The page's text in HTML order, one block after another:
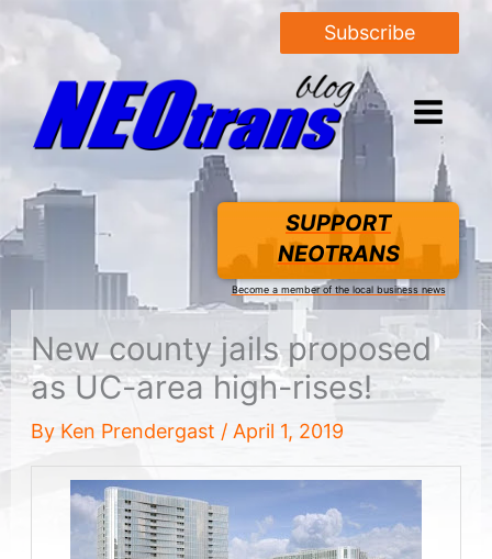
Subscribe
SUPPORT
NEOTRANS
Become a member of the local business news
New county jails proposed
as UC-area high-rises!
By Ken Prendergast / April 1, 2019